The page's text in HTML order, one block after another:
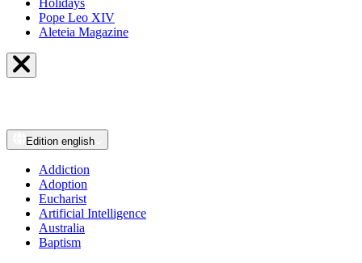
Holidays
Pope Leo XIV
Aleteia Magazine
Edition english
Addiction
Adoption
Eucharist
Artificial Intelligence
Australia
Baptism